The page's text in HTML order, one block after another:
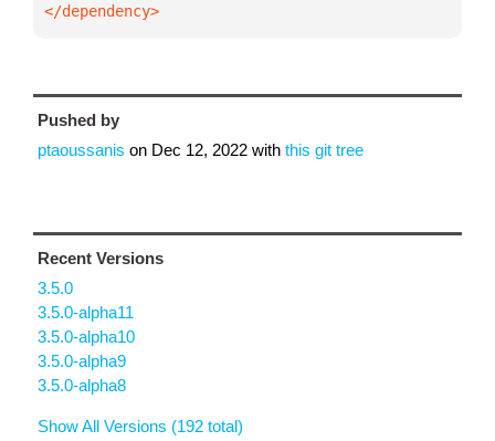
</dependency>
Pushed by
ptaoussanis on Dec 12, 2022 with this git tree
Recent Versions
3.5.0
3.5.0-alpha11
3.5.0-alpha10
3.5.0-alpha9
3.5.0-alpha8
Show All Versions (192 total)